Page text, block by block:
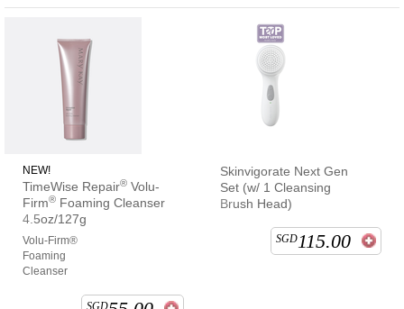
NEW!
TimeWise Repair® Volu-
Firm® Foaming Cleanser
4.5oz/127g
Volu-Firm®
Foaming
Cleanser
SGD
Skinvigorate Next Gen
Set (w/ 1 Cleansing
Brush Head)
SGD 115.00